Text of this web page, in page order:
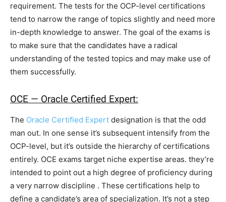
requirement. The tests for the OCP-level certifications
tend to narrow the range of topics slightly and need more
in-depth knowledge to answer. The goal of the exams is
to make sure that the candidates have a radical
understanding of the tested topics and may make use of
them successfully.
OCE — Oracle Certified Expert:
The Oracle Certified Expert designation is that the odd
man out. In one sense it’s subsequent intensify from the
OCP-level, but it’s outside the hierarchy of certifications
entirely. OCE exams target niche expertise areas. they’re
intended to point out a high degree of proficiency during
a very narrow discipline . These certifications help to
define a candidate’s area of specialization. It’s not a step